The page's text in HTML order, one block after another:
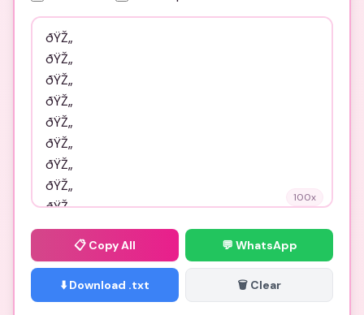
100x
📋 Copy All 💬 WhatsApp
⬇️ Download .txt 🗑️ Clear